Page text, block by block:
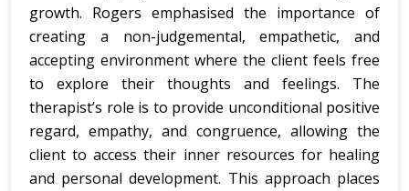
growth. Rogers emphasised the importance of
creating a non-judgemental, empathetic, and
accepting environment where the client feels free
to explore their thoughts and feelings. The
therapist’s role is to provide unconditional positive
regard, empathy, and congruence, allowing the
client to access their inner resources for healing
and personal development. This approach places